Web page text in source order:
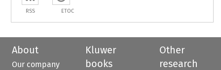
RSS ETOC
About
Our company
Kluwer
books
Other
research